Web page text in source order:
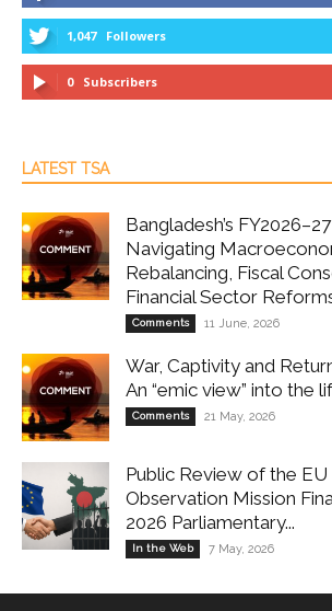
1,047 Followers
0 Subscribers
LATEST TSA
Bangladesh’s
Navigating
Rebalancing, Fiscal
Financial Sector
Comments 11 June, 2026
War, Captivity and
An “emic view” into the
Comments 21 May, 2026
Public Review of the
Observation Mission
2026 Parliamentary...
In the Web 7 May, 2026